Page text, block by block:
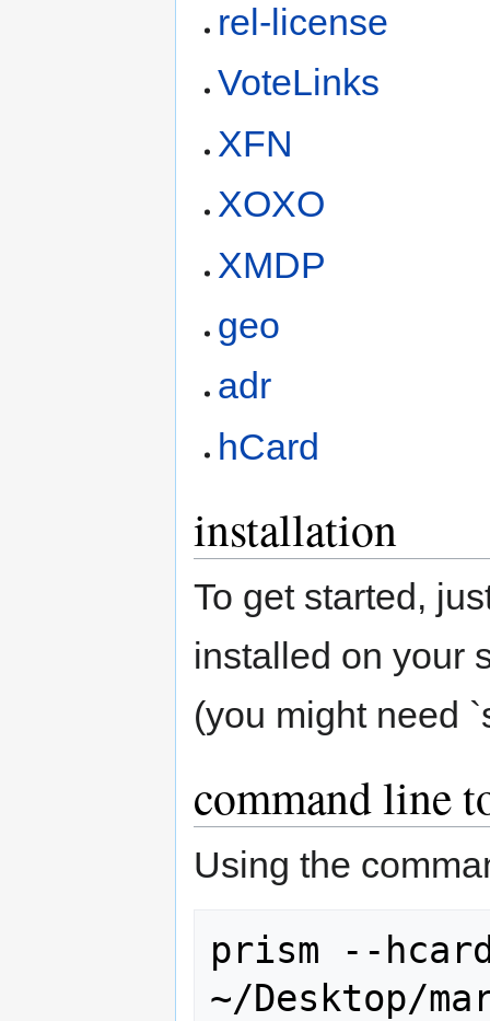
rel-license
VoteLinks
XFN
XOXO
XMDP
geo
adr
hCard
installation
To get started,
installed on your
(you might need
command line
Using the
prism --